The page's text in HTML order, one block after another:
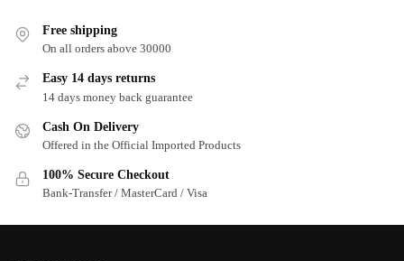
Free shipping
On all orders above 30000
Easy 14 days returns
14 days money back guarantee
Cash On Delivery
Offered in the Official Imported Products
100% Secure Checkout
Bank-Transfer / MasterCard / Visa